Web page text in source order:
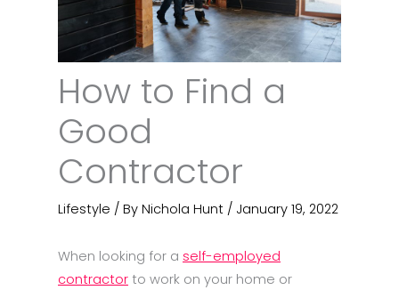
How to Find a
Good
Contractor
Lifestyle / By Nichola Hunt / January 19, 2022
When looking for a self-employed
contractor to work on your home or